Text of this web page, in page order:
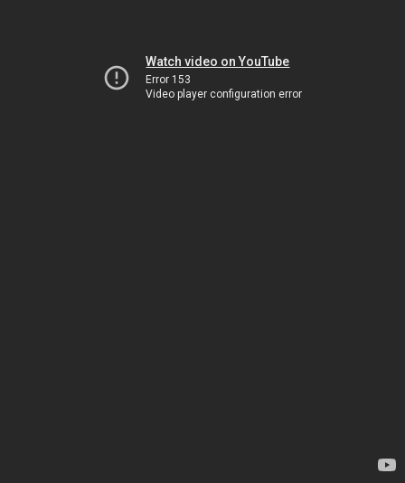
Watch video on YouTube
Error 153
Video player configuration error